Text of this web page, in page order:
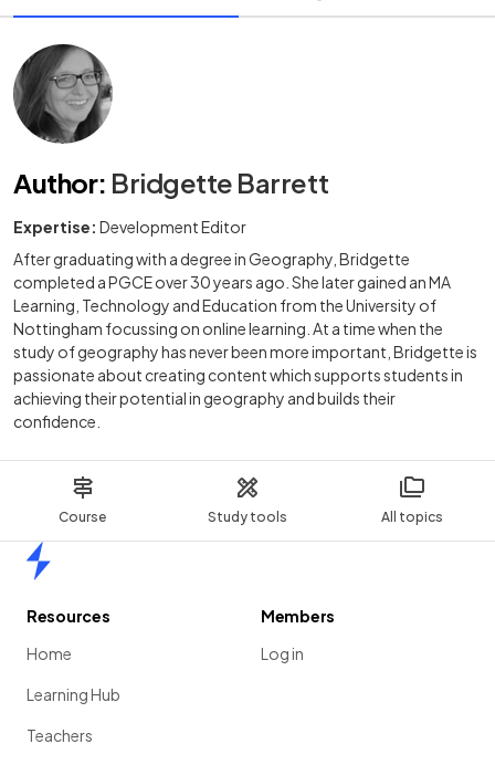
Course Study tools All topics
Author: Bridgette Barrett
Expertise: Development Editor
After graduating with a degree in Geography, Bridgette
completed a PGCE over 30 years ago. She later gained an MA
Learning, Technology and Education from the University of
Nottingham focussing on online learning. At a time when the
study of geography has never been more important, Bridgette is
passionate about creating content which supports students in
achieving their potential in geography and builds their
confidence.
Resources
Home
Learning Hub
Teachers
Members
Log in